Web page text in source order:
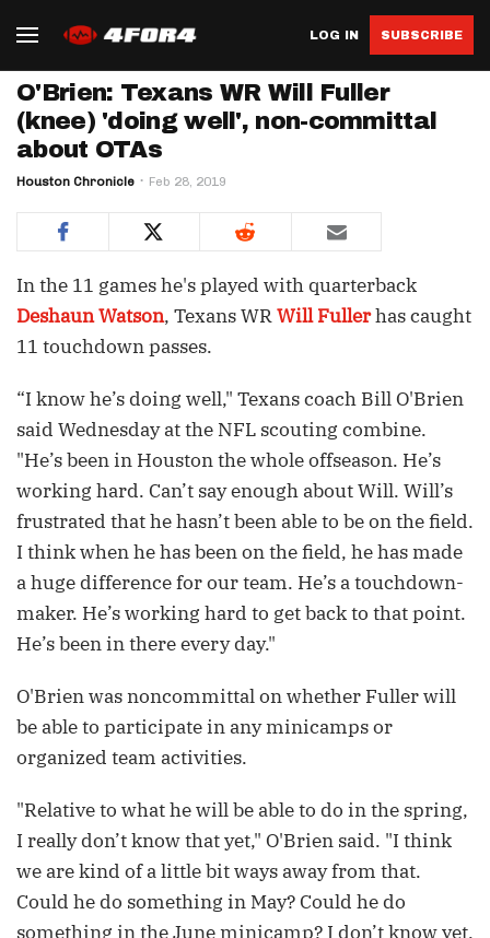
LOG IN SUBSCRIBE
O'Brien: Texans WR Will Fuller
(knee) 'doing well', non-committal
about OTAs
Houston Chronicle Feb 28, 2019
In the 11 games he's played with quarterback
Deshaun Watson, Texans WRWill Fullerhas caught
11 touchdown passes.
“I know he’s doing well," Texans coach Bill O'Brien
said Wednesday at the NFL scouting combine.
"He’s been in Houston the whole offseason. He’s
working hard. Can’t say enough about Will. Will’s
frustrated that he hasn’t been able to be on the field.
I think when he has been on the field, he has made
a huge difference for our team. He’s a touchdown-
maker. He’s working hard to get back to that point.
He’s been in there every day."
O'Brien was noncommittal on whether Fuller will
be able to participate in any minicamps or
organized team activities.
"Relative to what he will be able to do in the spring,
I really don’t know that yet," O'Brien said. "I think
we are kind of a little bit ways away from that.
Could he do something in May? Could he do
something in the June minicamp? I don’t know yet,